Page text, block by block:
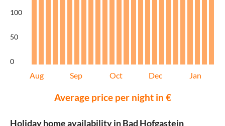
100
50
0
Aug Sep Oct Dec Jan
Average price per night in €
Holiday home availability in Bad Hofgastein